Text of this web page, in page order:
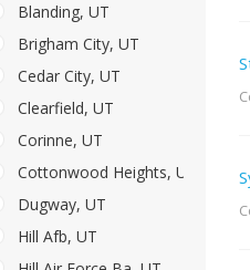
Blanding, UT
Brigham City, UT
Cedar City, UT
Clearfield, UT
Corinne, UT
Cottonwood Heights, UT
Dugway, UT
Hill Afb, UT